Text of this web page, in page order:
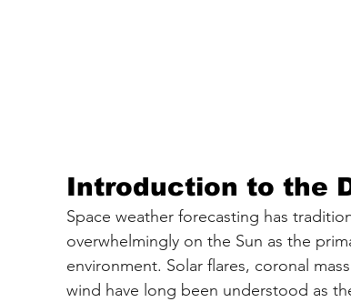
Introduction to the
Space weather forecasting has
overwhelmingly on the Sun as the
environment. Solar flares, coronal
wind have long been understood as